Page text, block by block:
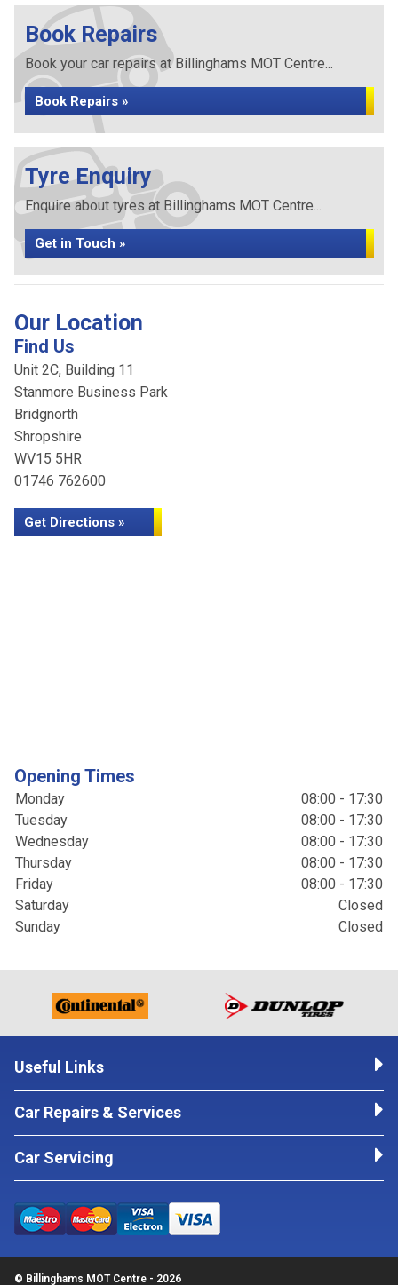
Book Repairs
Book your car repairs at Billinghams MOT Centre...
Book Repairs »
Tyre Enquiry
Enquire about tyres at Billinghams MOT Centre...
Get in Touch »
Our Location
Find Us
Unit 2C, Building 11
Stanmore Business Park
Bridgnorth
Shropshire
WV15 5HR
01746 762600
Get Directions »
Opening Times
Monday
08:00 - 17:30
Tuesday
08:00 - 17:30
Wednesday
08:00 - 17:30
Thursday
08:00 - 17:30
Friday
08:00 - 17:30
Saturday
Closed
Sunday
Closed
Useful Links
Car Repairs & Services
Car Servicing
© Billinghams MOT Centre - 2026